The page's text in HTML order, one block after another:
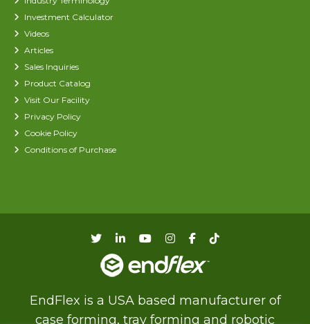
Investment Calculator
Videos
Articles
Sales Inquiries
Product Catalog
Visit Our Facility
Privacy Policy
Cookie Policy
Conditions of Purchase
EndFlex is a USA based manufacturer of
case forming, tray forming and robotic